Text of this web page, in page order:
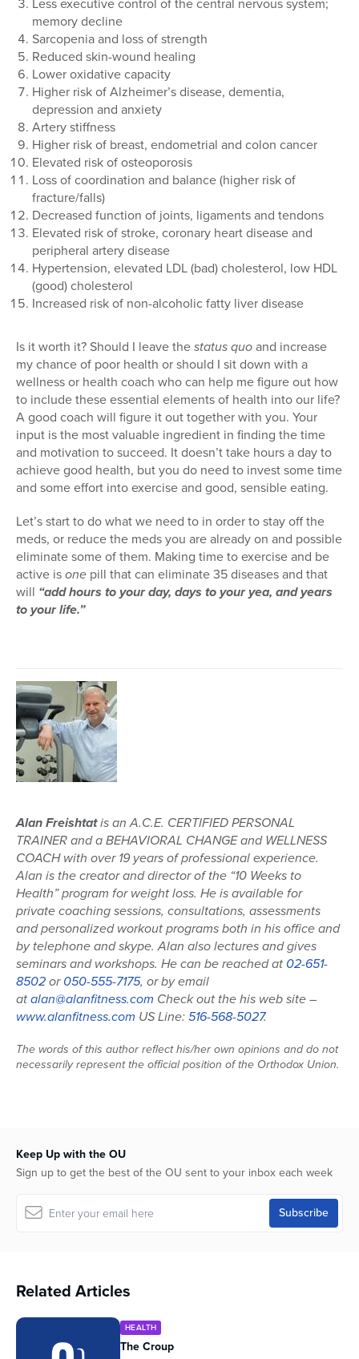
Less executive control of the central nervous system;
memory decline
Sarcopenia and loss of strength
Reduced skin-wound healing
Lower oxidative capacity
Higher risk of Alzheimer’s disease, dementia,
depression and anxiety
Artery stiffness
Higher risk of breast, endometrial and colon cancer
Elevated risk of osteoporosis
Loss of coordination and balance (higher risk of
fracture/falls)
Decreased function of joints, ligaments and tendons
Elevated risk of stroke, coronary heart disease and
peripheral artery disease
Hypertension, elevated LDL (bad) cholesterol, low HDL
(good) cholesterol
Increased risk of non-alcoholic fatty liver disease
Is it worth it? Should I leave thestatus quoand increase
my chance of poor health or should I sit down with a
wellness or health coach who can help me figure out how
to include these essential elements of health into our life?
A good coach will figure it out together with you. Your
input is the most valuable ingredient in finding the time
and motivation to succeed. It doesn’t take hours a day to
achieve good health, but you do need to invest some time
and some effort into exercise and good, sensible eating.
Let’s start to do what we need to in order to stay off the
meds, or reduce the meds you are already on and possible
eliminate some of them. Making time to exercise and be
active isone pill that can eliminate 35 diseases and that
will “add hours to your day, days to your yea, and years
to your life.”
Alan Freishtatis an A.C.E. CERTIFIED PERSONAL
TRAINER and a BEHAVIORAL CHANGE and WELLNESS
COACH with over 19 years of professional experience.
Alan is the creator and director of the “10 Weeks to
Health” program for weight loss. He is available for
private coaching sessions, consultations, assessments
and personalized workout programs both in his office and
by telephone and skype. Alan also lectures and gives
seminars and workshops. He can be reached at 02-651-
8502or050-555-7175, or by email
atalan@alanfitness.com Check out the his web site –
www.alanfitness.com US Line:516-568-5027.
The words of this author reflect his/her own opinions and do not
necessarily represent the official position of the Orthodox Union.
Keep Up with the OU
Sign up to get the best of the OU sent to your inbox each week
Related Articles
HEALTH
The Croup